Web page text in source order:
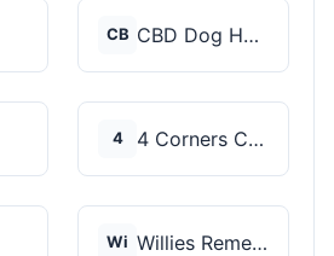
CB CBD Dog Health
4 4 Corners Cannabis
Wi Willies Remedy